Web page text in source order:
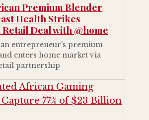
Premium Blender
Health Strikes
Deal with @home
entrepreneur's premium
enters home market via
partnership